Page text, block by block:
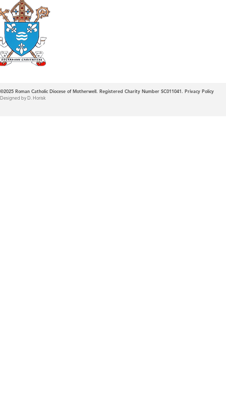
©2025 Roman Catholic Diocese of Motherwell. Registered Charity Number SC011041. Privacy Policy
Designed by D. Horisk